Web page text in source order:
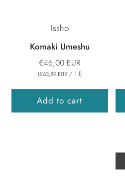
Issho
Komaki Umeshu
€46,00 EUR
(€63,89 EUR / 1 l)
Add to cart